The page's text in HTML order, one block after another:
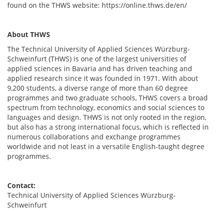
found on the THWS website: https://online.thws.de/en/
About THWS
The Technical University of Applied Sciences Würzburg-
Schweinfurt (THWS) is one of the largest universities of
applied sciences in Bavaria and has driven teaching and
applied research since it was founded in 1971. With about
9,200 students, a diverse range of more than 60 degree
programmes and two graduate schools, THWS covers a broad
spectrum from technology, economics and social sciences to
languages and design. THWS is not only rooted in the region,
but also has a strong international focus, which is reflected in
numerous collaborations and exchange programmes
worldwide and not least in a versatile English-taught degree
programmes.
Contact:
Technical University of Applied Sciences Würzburg-
Schweinfurt